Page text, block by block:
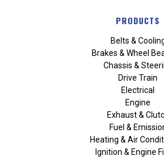
PRODUCTS
Belts &
Brakes & Wheel
Chassis &
Drive Train
Electrical
Engine
Exhaust &
Fuel &
Heating & Air
Ignition & Engine